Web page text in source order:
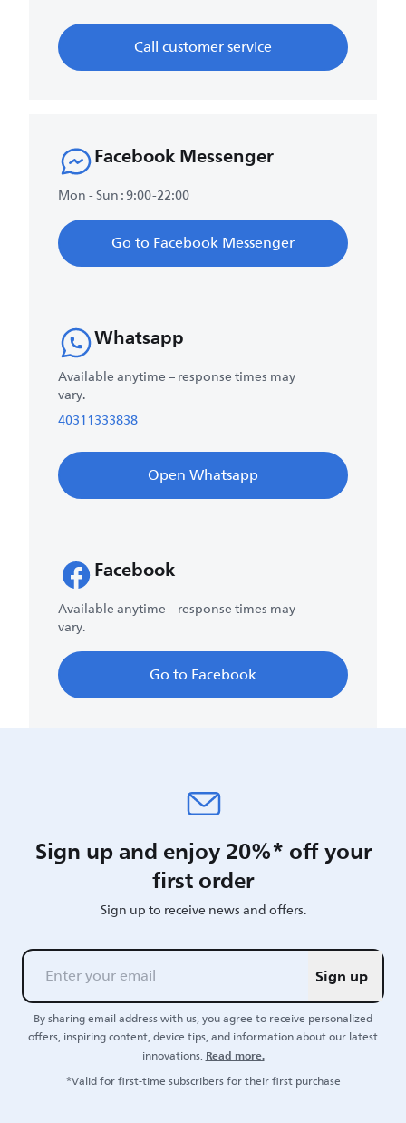
Call customer service
Facebook Messenger
Mon - Sun : 9:00-22:00
Go to Facebook Messenger
Whatsapp
Available anytime – response times may
vary.
40311333838
Open Whatsapp
Facebook
Available anytime – response times may
vary.
Go to Facebook
Sign up and enjoy 20%* off your
first order
Sign up to receive news and offers.
Sign up
By sharing email address with us, you agree to receive personalized
offers, inspiring content, device tips, and information about our latest
innovations.Read more.
*Valid for first-time subscribers for their first purchase